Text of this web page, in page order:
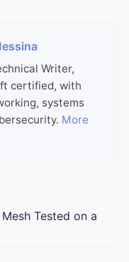
Writer,
certified, with
systems
More
Tested on a